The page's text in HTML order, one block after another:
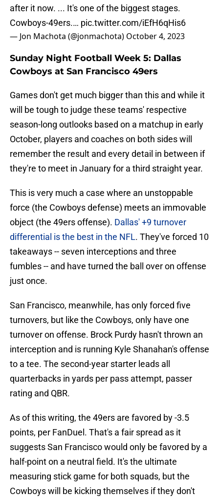
after it now. ... It's one of the biggest stages.
Cowboys-49ers.… pic.twitter.com/iEfH6qHis6
— Jon Machota (@jonmachota) October 4, 2023
Sunday Night Football Week 5: Dallas
Cowboys at San Francisco 49ers
Games don't get much bigger than this and while it
will be tough to judge these teams' respective
season-long outlooks based on a matchup in early
October, players and coaches on both sides will
remember the result and every detail in between if
they're to meet in January for a third straight year.
This is very much a case where an unstoppable
force (the Cowboys defense) meets an immovable
object (the 49ers offense). Dallas' +9 turnover
differential is the best in the NFL. They've forced 10
takeaways -- seven interceptions and three
fumbles -- and have turned the ball over on offense
just once.
San Francisco, meanwhile, has only forced five
turnovers, but like the Cowboys, only have one
turnover on offense. Brock Purdy hasn't thrown an
interception and is running Kyle Shanahan's offense
to a tee. The second-year starter leads all
quarterbacks in yards per pass attempt, passer
rating and QBR.
As of this writing, the 49ers are favored by -3.5
points, per FanDuel. That's a fair spread as it
suggests San Francisco would only be favored by a
half-point on a neutral field. It's the ultimate
measuring stick game for both squads, but the
Cowboys will be kicking themselves if they don't